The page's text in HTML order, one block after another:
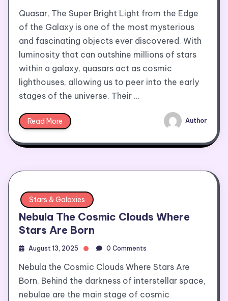
Quasar, The Super Bright Light from the Edge
of the Galaxy is one of the most mysterious
and fascinating objects ever discovered. With
luminosity that can outshine millions of stars
within a galaxy, quasars act as cosmic
lighthouses, allowing us to peer into the early
stages of the universe. Their …
Read More Author
Stars & Galaxies
Nebula The Cosmic Clouds Where
Stars Are Born
August 13, 2025 0 Comments
Nebula the Cosmic Clouds Where Stars Are
Born. Behind the darkness of interstellar space,
nebulae are the main stage of cosmic